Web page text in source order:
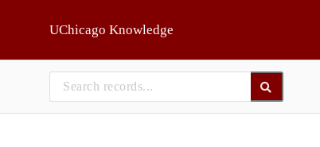
UChicago Knowledge